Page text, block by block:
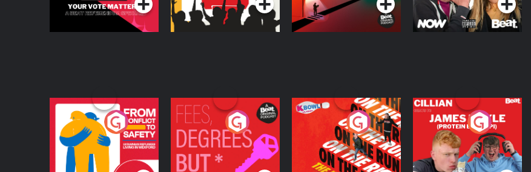
From Conflict to
Safety: Ukrainian
Refugees Living in
Wexford
Podcast Series
Fees Degrees but No
Keys
Podcast Series
On The Run: The
Inside Story
Podcast Series
Cillian chats to
Protein Bor Papi on
The Takeover
Podcast Series